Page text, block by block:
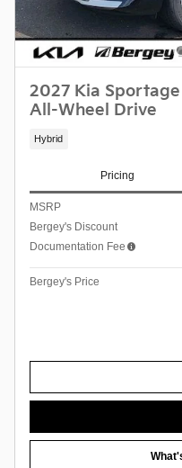
2027 Kia
All-Wheel Drive
Hybrid
Pricing
MSRP
Bergey's Discount
Documentation Fee
Bergey's Price